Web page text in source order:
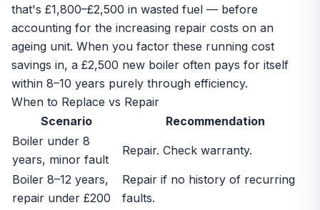
that's £1,800–£2,500 in wasted fuel — before
accounting for the increasing repair costs on an
ageing unit. When you factor these running cost
savings in, a £2,500 new boiler often pays for itself
within 8–10 years purely through efficiency.
When to Replace vs Repair
Scenario
Recommendation
Boiler under 8
years, minor fault
Repair. Check warranty.
Boiler 8–12 years,
repair under £200
Repair if no history of recurring
faults.